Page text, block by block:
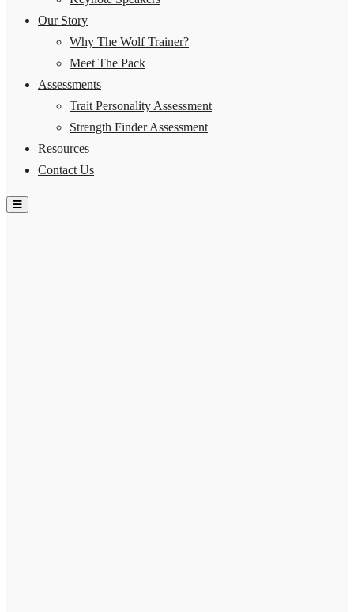
Our Story
Why The Wolf Trainer?
Meet The Pack
Assessments
Trait Personality Assessment
Strength Finder Assessment
Resources
Contact Us
Hamburger Toggle Menu